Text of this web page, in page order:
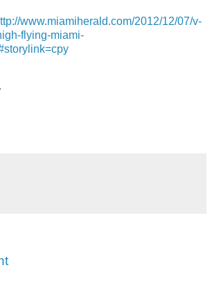
www.miamiherald.com/2012/12/07/v-
flying-miami-